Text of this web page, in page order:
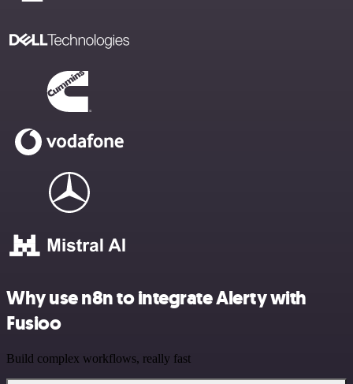
Why use n8n to integrate Alerty with
Fusioo
Build complex workflows, really fast